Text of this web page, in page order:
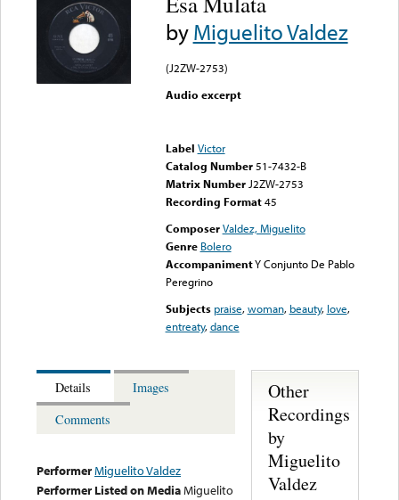
byMiguelito Valdez
(J2ZW-2753)
Audio excerpt
Label Victor
Catalog Number 51-7432-B
Matrix Number J2ZW-2753
Recording Format45
Composer Valdez, Miguelito
Genre Bolero
AccompanimentY Conjunto De Pablo
Peregrino
Subjects praise,woman, beauty, love,
entreaty,dance
Details
Images
Comments
PerformerMiguelito Valdez
Performer Listed on MediaMiguelito
Other
Recordings
by
Miguelito
Valdez